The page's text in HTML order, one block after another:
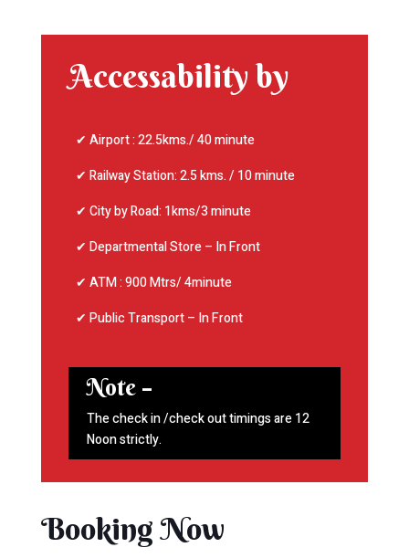
Accessability by
✔ Airport : 22.5kms./ 40 minute
✔ Railway Station: 2.5 kms. / 10 minute
✔ City by Road: 1kms/3 minute
✔ Departmental Store – In Front
✔ ATM : 900 Mtrs/ 4minute
✔ Public Transport – In Front
Note –
The check in /check out timings are 12
Noon strictly.
Booking Now